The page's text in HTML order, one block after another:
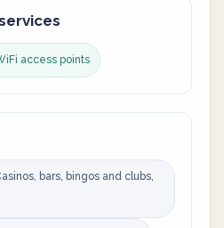
access points
bars, bingos and clubs,